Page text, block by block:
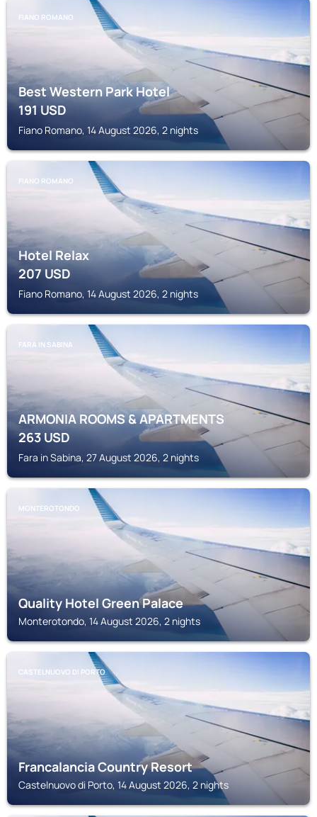
FIANO ROMANO
Best Western Park Hotel
191USD
Fiano Romano, 14 August 2026, 2 nights
FIANO ROMANO
Hotel Relax
207USD
Fiano Romano, 14 August 2026, 2 nights
FARA IN SABINA
ARMONIA ROOMS & APARTMENTS
263USD
Fara in Sabina, 27 August 2026, 2 nights
MONTEROTONDO
Quality Hotel Green Palace
Monterotondo, 14 August 2026, 2 nights
CASTELNUOVO DI PORTO
Francalancia Country Resort
Castelnuovo di Porto, 14 August 2026, 2 nights